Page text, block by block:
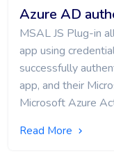
Azure AD
MSAL JS Plug-in
app using
successfully
app, and their
Microsoft Azure
Read More